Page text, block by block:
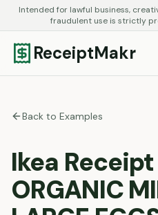
Intended for lawful business,
fraudulent use is strictly
ReceiptMakr
Back to Examples
Ikea
ORGANIC